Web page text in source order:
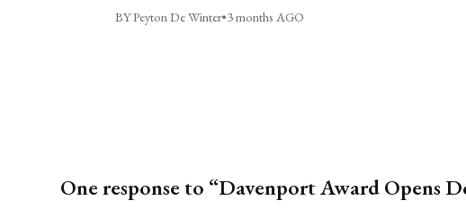
BY Peyton De Winter•3 months AGO
One response to “Davenport Award Opens